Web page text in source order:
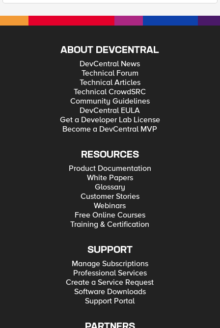
ABOUT DEVCENTRAL
DevCentral News
Technical Forum
Technical Articles
Technical CrowdSRC
Community Guidelines
DevCentral EULA
Get a Developer Lab License
Become a DevCentral MVP
RESOURCES
Product Documentation
White Papers
Glossary
Customer Stories
Webinars
Free Online Courses
Training & Certification
SUPPORT
Manage Subscriptions
Professional Services
Create a Service Request
Software Downloads
Support Portal